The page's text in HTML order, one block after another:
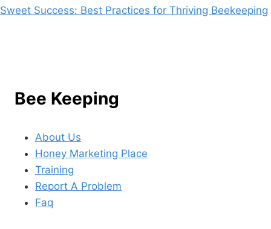
Sweet Success: Best Practices for Thriving Beekeeping
Bee Keeping
About Us
Honey Marketing Place
Training
Report A Problem
Faq